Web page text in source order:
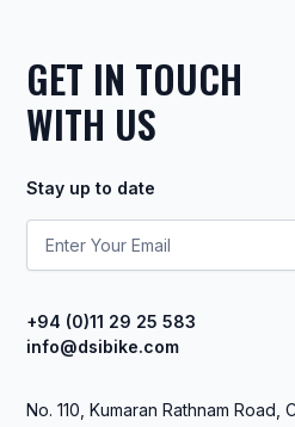
GET IN TOUCH
WITH US
Stay up to date
+94 (0)11 29 25 583
info@dsibike.com
No. 110, Kumaran Rathnam Road,